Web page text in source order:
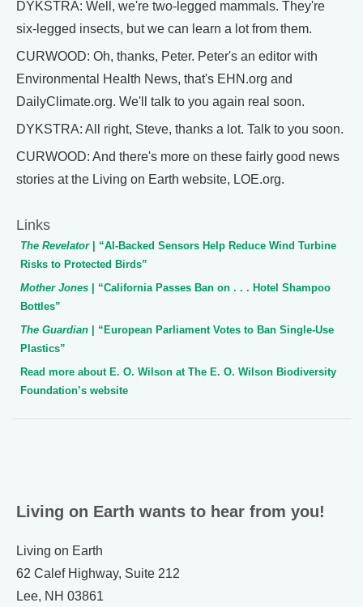
DYKSTRA: Well, we're two-legged mammals. They're
six-legged insects, but we can learn a lot from them.
CURWOOD: Oh, thanks, Peter. Peter's an editor with
Environmental Health News, that's EHN.org and
DailyClimate.org. We'll talk to you again real soon.
DYKSTRA: All right, Steve, thanks a lot. Talk to you soon.
CURWOOD: And there's more on these fairly good news
stories at the Living on Earth website, LOE.org.
Links
The Revelator
| “AI-Backed Sensors Help Reduce Wind Turbine
Risks to Protected Birds”
Mother Jones
| “California Passes Ban on . . . Hotel Shampoo
Bottles”
The Guardian
| “European Parliament Votes to Ban Single-Use
Plastics”
Read more about E. O. Wilson at The E. O. Wilson Biodiversity
Foundation’s website
Living on Earth wants to hear from you!
Living on Earth
62 Calef Highway, Suite 212
Lee, NH 03861